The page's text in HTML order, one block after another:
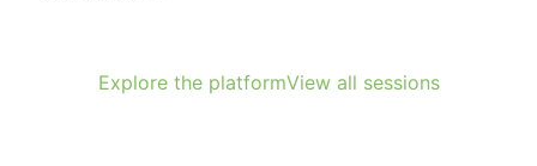
Explore the platformView all sessions